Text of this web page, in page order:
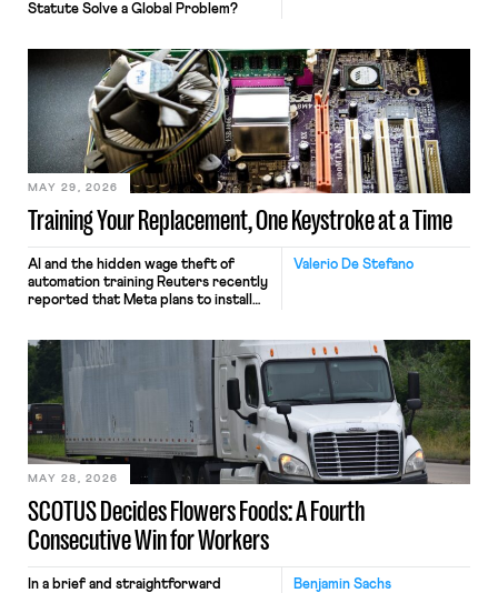
Statute Solve a Global Problem?
Training Your Replacement, One Keystroke at a Time
MAY 29, 2026
Valerio De Stefano
AI and the hidden wage theft of
automation training Reuters recently
reported that Meta plans to install
mouse movements, clicks, and
keystrokes for AI training. Meta says
performance evaluation and will
include safeguards. Most revealingly,
employees would help train these […]
SCOTUS Decides Flowers Foods: A Fourth
Consecutive Win for Workers
MAY 28, 2026
Benjamin Sachs
In a brief and straightforward